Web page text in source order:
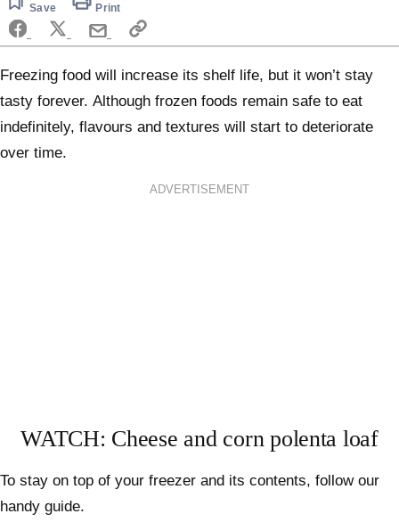
5
minutes,
10
seconds
Save Print
Freezing food will increase its shelf life, but it won’t stay
tasty forever. Although frozen foods remain safe to eat
indefinitely, flavours and textures will start to deteriorate
over time.
ADVERTISEMENT
WATCH: Cheese and corn polenta loaf
To stay on top of your freezer and its contents, follow our
handy guide.